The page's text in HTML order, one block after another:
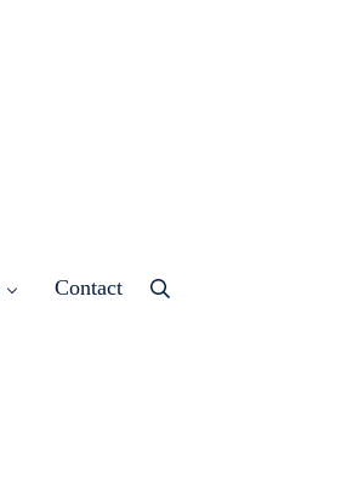
Contact
Menu